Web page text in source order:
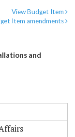
View Budget Item
Item amendments
and